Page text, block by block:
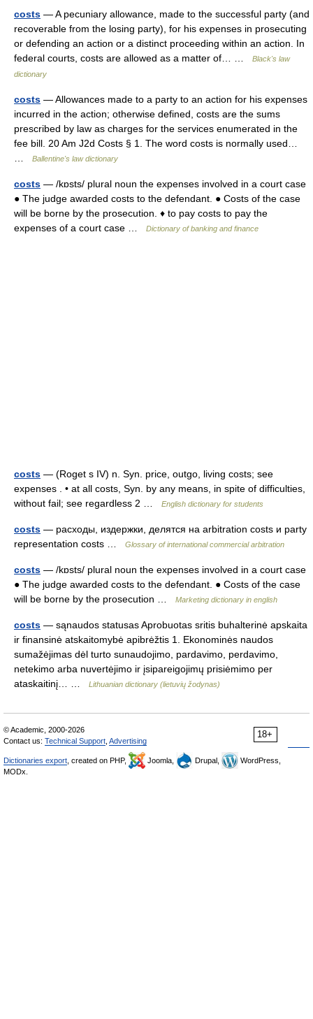
costs — A pecuniary allowance, made to the successful party (and
recoverable from the losing party), for his expenses in prosecuting
or defending an action or a distinct proceeding within an action. In
federal courts, costs are allowed as a matter of… …
Black's law
dictionary
costs — Allowances made to a party to an action for his expenses
incurred in the action; otherwise defined, costs are the sums
prescribed by law as charges for the services enumerated in the
fee bill. 20 Am J2d Costs § 1. The word costs is normally used…
Ballentine's law dictionary
costs — /kɒsts/ plural noun the expenses involved in a court case
● The judge awarded costs to the defendant. ● Costs of the case
will be borne by the prosecution. ♦ to pay costs to pay the
expenses of a court case …
Dictionary of banking and finance
costs — (Roget s IV) n. Syn. price, outgo, living costs; see
expenses . • at all costs, Syn. by any means, in spite of difficulties,
without fail; see regardless 2 …
English dictionary for students
costs — расходы, издержки, делятся на arbitration costs и party
representation costs …
Glossary of international commercial arbitration
costs — /kɒsts/ plural noun the expenses involved in a court case
● The judge awarded costs to the defendant. ● Costs of the case
will be borne by the prosecution …
Marketing dictionary in english
costs — sąnaudos statusas Aprobuotas sritis buhalterinė apskaita
ir finansinė atskaitomybė apibrėžtis 1. Ekonominės naudos
sumažėjimas dėl turto sunaudojimo, pardavimo, perdavimo,
netekimo arba nuvertėjimo ir įsipareigojimų prisiėmimo per
ataskaitinį… …
Lithuanian dictionary (lietuvių žodynas)
18+
© Academic, 2000-2026
Contact us: Technical Support Advertising
Dictionaries export , created on PHP, Joomla, Drupal,
WordPress,
MODx.